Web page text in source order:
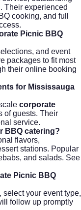
Their experienced
cooking, and full
Picnic BBQ
and event
packages to fit most
their online booking
for Mississauga
corporate
of guests. Their
service.
BBQ catering?
flavors,
stations. Popular
and salads. See
Picnic BBQ
, select your event type,
follow up promptly